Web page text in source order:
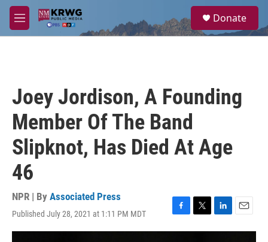
Skip to main content
M
e
a
Donate
Joey Jordison, A Founding
Member Of The Band
Slipknot, Has Died At Age
46
NPR | By Associated Press
Published July 28, 2021 at 1:11 PM MDT
F
a
T
w
L
i
E
m